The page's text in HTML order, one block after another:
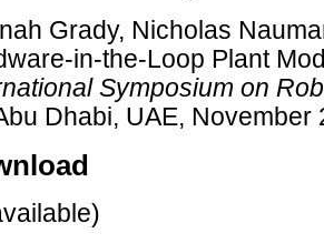
Grady, Nicholas
in-the-Loop Plant
Symposium on
Dhabi, UAE, November